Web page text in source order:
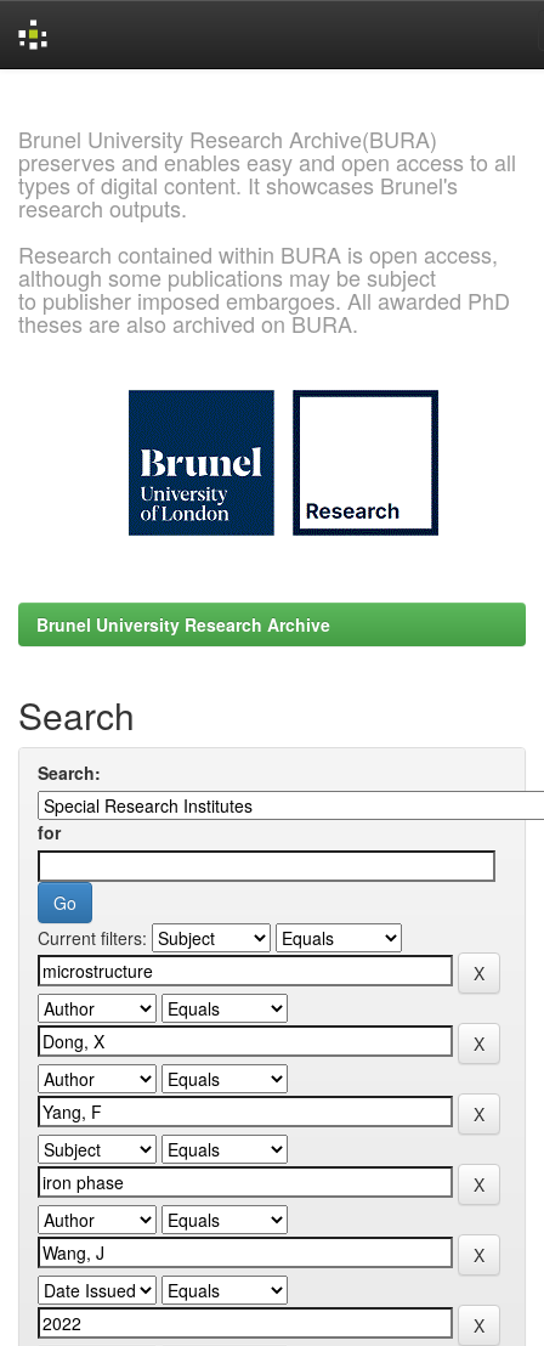
Brunel University Research Archive(BURA)
preserves and enables easy and open access to all
types of digital content. It showcases Brunel's
research outputs.
Research contained within BURA is open access,
although some publications may be subject
to publisher imposed embargoes. All awarded PhD
theses are also archived on BURA.
Brunel University Research Archive
Search
Search:
for
Current filters: